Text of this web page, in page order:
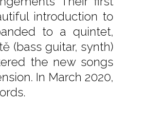
introduction to
to a quintet,
(bass guitar, synth)
the new songs
In March 2020,